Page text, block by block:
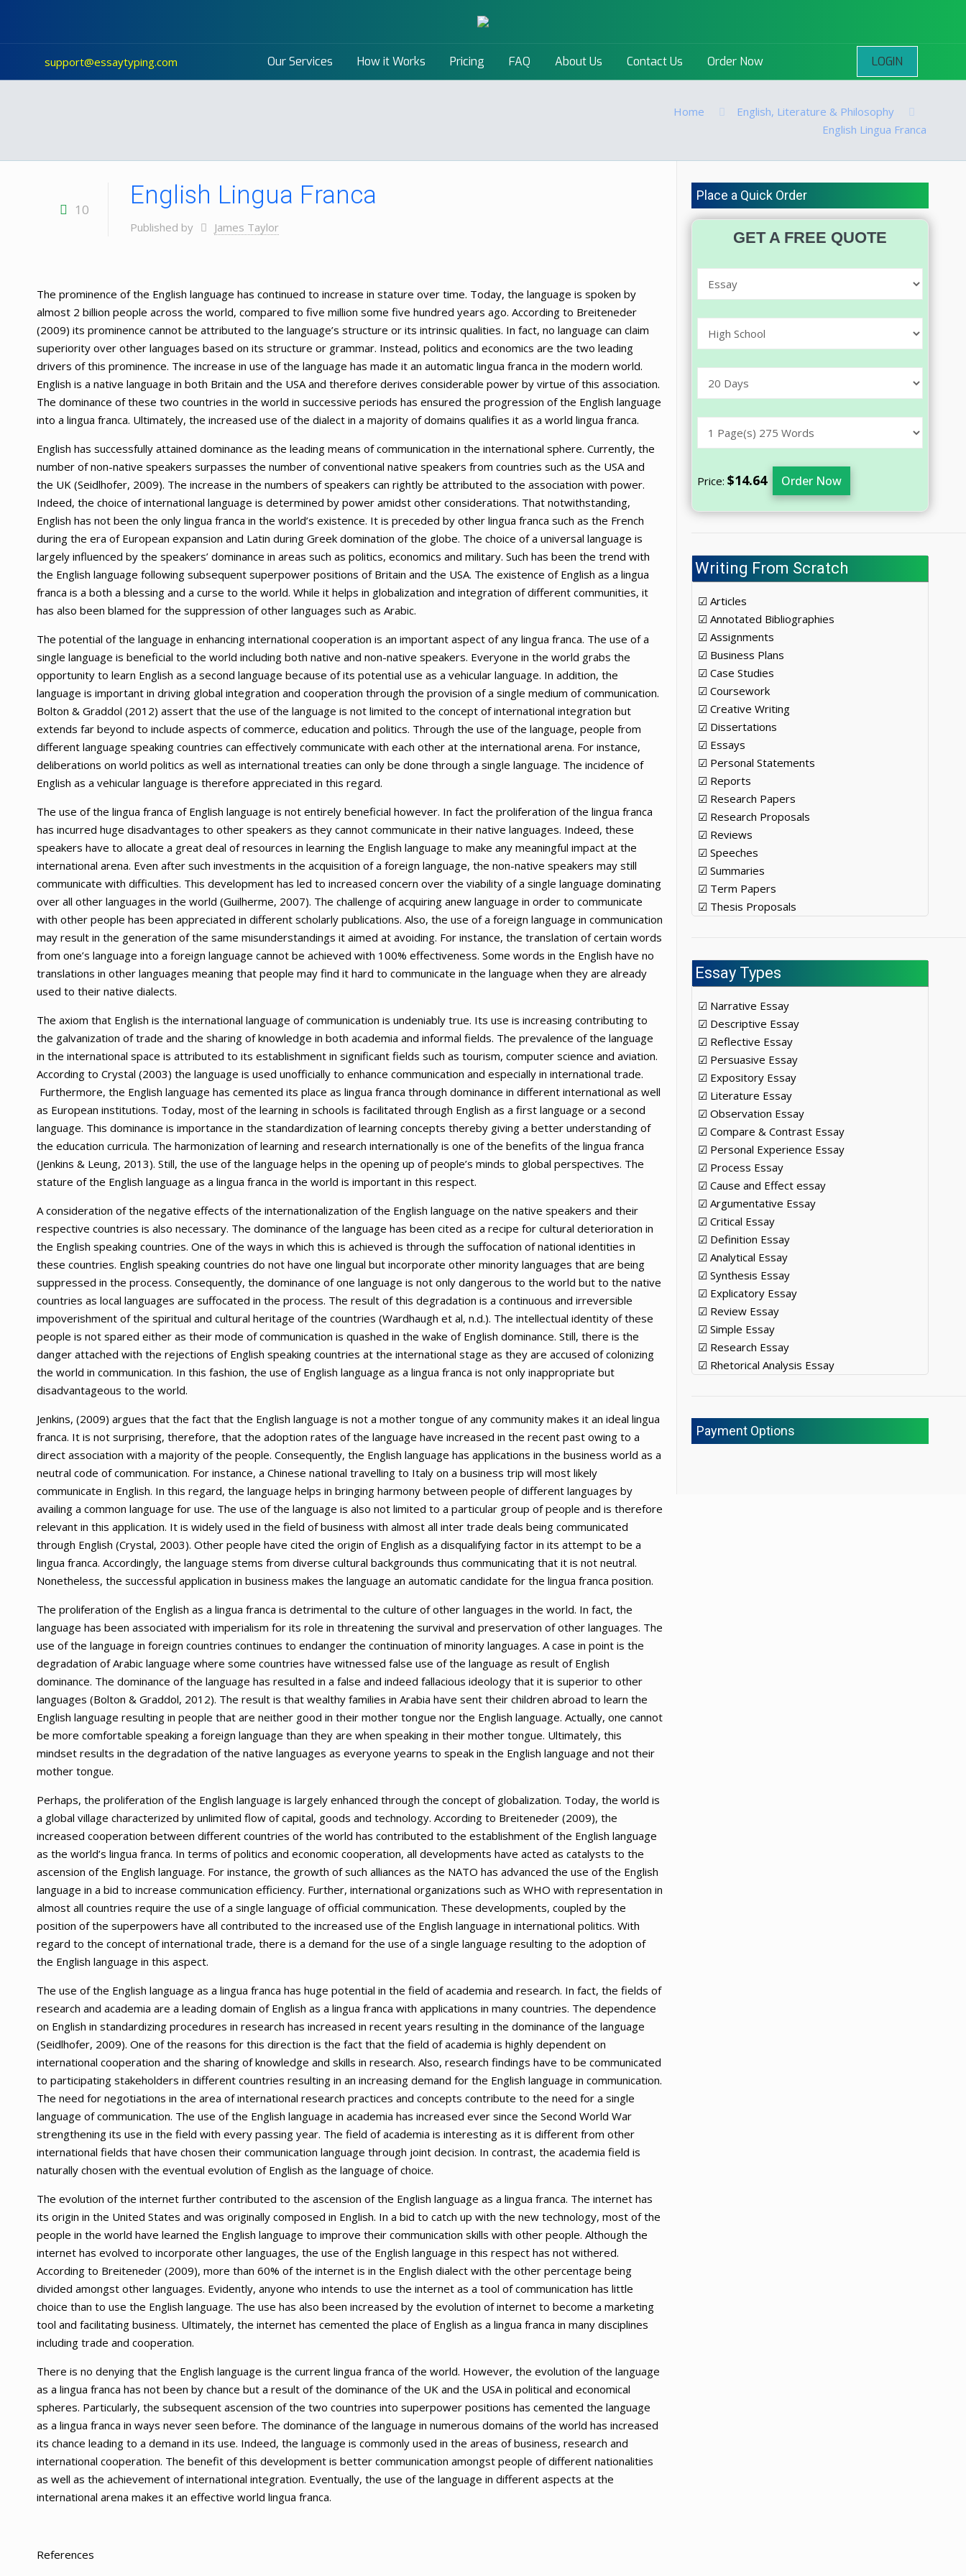
support@essaytyping.com Our Services How it Works Pricing FAQ About Us Contact Us Order Now LOGIN
Home
English, Literature & Philosophy
English Lingua Franca
10 English Lingua Franca
Published by James Taylor
The prominence of the English language has continued to increase in stature over time. Today, the language is spoken by
almost 2 billion people across the world, compared to five million some five hundred years ago. According to Breiteneder
(2009) its prominence cannot be attributed to the language’s structure or its intrinsic qualities. In fact, no language can claim
superiority over other languages based on its structure or grammar. Instead, politics and economics are the two leading
drivers of this prominence. The increase in use of the language has made it an automatic lingua franca in the modern world.
English is a native language in both Britain and the USA and therefore derives considerable power by virtue of this association.
The dominance of these two countries in the world in successive periods has ensured the progression of the English language
into a lingua franca. Ultimately, the increased use of the dialect in a majority of domains qualifies it as a world lingua franca.
English has successfully attained dominance as the leading means of communication in the international sphere. Currently, the
number of non-native speakers surpasses the number of conventional native speakers from countries such as the USA and
the UK (Seidlhofer, 2009). The increase in the numbers of speakers can rightly be attributed to the association with power.
Indeed, the choice of international language is determined by power amidst other considerations. That notwithstanding,
English has not been the only lingua franca in the world’s existence. It is preceded by other lingua franca such as the French
during the era of European expansion and Latin during Greek domination of the globe. The choice of a universal language is
largely influenced by the speakers’ dominance in areas such as politics, economics and military. Such has been the trend with
the English language following subsequent superpower positions of Britain and the USA. The existence of English as a lingua
franca is a both a blessing and a curse to the world. While it helps in globalization and integration of different communities, it
has also been blamed for the suppression of other languages such as Arabic.
The potential of the language in enhancing international cooperation is an important aspect of any lingua franca. The use of a
single language is beneficial to the world including both native and non-native speakers. Everyone in the world grabs the
opportunity to learn English as a second language because of its potential use as a vehicular language. In addition, the
language is important in driving global integration and cooperation through the provision of a single medium of communication.
Bolton & Graddol (2012) assert that the use of the language is not limited to the concept of international integration but
extends far beyond to include aspects of commerce, education and politics. Through the use of the language, people from
different language speaking countries can effectively communicate with each other at the international arena. For instance,
deliberations on world politics as well as international treaties can only be done through a single language. The incidence of
English as a vehicular language is therefore appreciated in this regard.
The use of the lingua franca of English language is not entirely beneficial however. In fact the proliferation of the lingua franca
has incurred huge disadvantages to other speakers as they cannot communicate in their native languages. Indeed, these
speakers have to allocate a great deal of resources in learning the English language to make any meaningful impact at the
international arena. Even after such investments in the acquisition of a foreign language, the non-native speakers may still
communicate with difficulties. This development has led to increased concern over the viability of a single language dominating
over all other languages in the world (Guilherme, 2007). The challenge of acquiring anew language in order to communicate
with other people has been appreciated in different scholarly publications. Also, the use of a foreign language in communication
may result in the generation of the same misunderstandings it aimed at avoiding. For instance, the translation of certain words
from one’s language into a foreign language cannot be achieved with 100% effectiveness. Some words in the English have no
translations in other languages meaning that people may find it hard to communicate in the language when they are already
used to their native dialects.
The axiom that English is the international language of communication is undeniably true. Its use is increasing contributing to
the galvanization of trade and the sharing of knowledge in both academia and informal fields. The prevalence of the language
in the international space is attributed to its establishment in significant fields such as tourism, computer science and aviation.
According to Crystal (2003) the language is used unofficially to enhance communication and especially in international trade.
Furthermore, the English language has cemented its place as lingua franca through dominance in different international as well
as European institutions. Today, most of the learning in schools is facilitated through English as a first language or a second
language. This dominance is importance in the standardization of learning concepts thereby giving a better understanding of
the education curricula. The harmonization of learning and research internationally is one of the benefits of the lingua franca
(Jenkins & Leung, 2013). Still, the use of the language helps in the opening up of people’s minds to global perspectives. The
stature of the English language as a lingua franca in the world is important in this respect.
A consideration of the negative effects of the internationalization of the English language on the native speakers and their
respective countries is also necessary. The dominance of the language has been cited as a recipe for cultural deterioration in
the English speaking countries. One of the ways in which this is achieved is through the suffocation of national identities in
these countries. English speaking countries do not have one lingual but incorporate other minority languages that are being
suppressed in the process. Consequently, the dominance of one language is not only dangerous to the world but to the native
countries as local languages are suffocated in the process. The result of this degradation is a continuous and irreversible
impoverishment of the spiritual and cultural heritage of the countries (Wardhaugh et al, n.d.). The intellectual identity of these
people is not spared either as their mode of communication is quashed in the wake of English dominance. Still, there is the
danger attached with the rejections of English speaking countries at the international stage as they are accused of colonizing
the world in communication. In this fashion, the use of English language as a lingua franca is not only inappropriate but
disadvantageous to the world.
Jenkins, (2009) argues that the fact that the English language is not a mother tongue of any community makes it an ideal lingua
franca. It is not surprising, therefore, that the adoption rates of the language have increased in the recent past owing to a
direct association with a majority of the people. Consequently, the English language has applications in the business world as a
neutral code of communication. For instance, a Chinese national travelling to Italy on a business trip will most likely
communicate in English. In this regard, the language helps in bringing harmony between people of different languages by
availing a common language for use. The use of the language is also not limited to a particular group of people and is therefore
relevant in this application. It is widely used in the field of business with almost all inter trade deals being communicated
through English (Crystal, 2003). Other people have cited the origin of English as a disqualifying factor in its attempt to be a
lingua franca. Accordingly, the language stems from diverse cultural backgrounds thus communicating that it is not neutral.
Nonetheless, the successful application in business makes the language an automatic candidate for the lingua franca position.
The proliferation of the English as a lingua franca is detrimental to the culture of other languages in the world. In fact, the
language has been associated with imperialism for its role in threatening the survival and preservation of other languages. The
use of the language in foreign countries continues to endanger the continuation of minority languages. A case in point is the
degradation of Arabic language where some countries have witnessed false use of the language as result of English
dominance. The dominance of the language has resulted in a false and indeed fallacious ideology that it is superior to other
languages (Bolton & Graddol, 2012). The result is that wealthy families in Arabia have sent their children abroad to learn the
English language resulting in people that are neither good in their mother tongue nor the English language. Actually, one cannot
be more comfortable speaking a foreign language than they are when speaking in their mother tongue. Ultimately, this
mindset results in the degradation of the native languages as everyone yearns to speak in the English language and not their
mother tongue.
Perhaps, the proliferation of the English language is largely enhanced through the concept of globalization. Today, the world is
a global village characterized by unlimited flow of capital, goods and technology. According to Breiteneder (2009), the
increased cooperation between different countries of the world has contributed to the establishment of the English language
as the world’s lingua franca. In terms of politics and economic cooperation, all developments have acted as catalysts to the
ascension of the English language. For instance, the growth of such alliances as the NATO has advanced the use of the English
language in a bid to increase communication efficiency. Further, international organizations such as WHO with representation in
almost all countries require the use of a single language of official communication. These developments, coupled by the
position of the superpowers have all contributed to the increased use of the English language in international politics. With
regard to the concept of international trade, there is a demand for the use of a single language resulting to the adoption of
the English language in this aspect.
The use of the English language as a lingua franca has huge potential in the field of academia and research. In fact, the fields of
research and academia are a leading domain of English as a lingua franca with applications in many countries. The dependence
on English in standardizing procedures in research has increased in recent years resulting in the dominance of the language
(Seidlhofer, 2009). One of the reasons for this direction is the fact that the field of academia is highly dependent on
international cooperation and the sharing of knowledge and skills in research. Also, research findings have to be communicated
to participating stakeholders in different countries resulting in an increasing demand for the English language in communication.
The need for negotiations in the area of international research practices and concepts contribute to the need for a single
language of communication. The use of the English language in academia has increased ever since the Second World War
strengthening its use in the field with every passing year. The field of academia is interesting as it is different from other
international fields that have chosen their communication language through joint decision. In contrast, the academia field is
naturally chosen with the eventual evolution of English as the language of choice.
The evolution of the internet further contributed to the ascension of the English language as a lingua franca. The internet has
its origin in the United States and was originally composed in English. In a bid to catch up with the new technology, most of the
people in the world have learned the English language to improve their communication skills with other people. Although the
internet has evolved to incorporate other languages, the use of the English language in this respect has not withered.
According to Breiteneder (2009), more than 60% of the internet is in the English dialect with the other percentage being
divided amongst other languages. Evidently, anyone who intends to use the internet as a tool of communication has little
choice than to use the English language. The use has also been increased by the evolution of internet to become a marketing
tool and facilitating business. Ultimately, the internet has cemented the place of English as a lingua franca in many disciplines
including trade and cooperation.
There is no denying that the English language is the current lingua franca of the world. However, the evolution of the language
as a lingua franca has not been by chance but a result of the dominance of the UK and the USA in political and economical
spheres. Particularly, the subsequent ascension of the two countries into superpower positions has cemented the language
as a lingua franca in ways never seen before. The dominance of the language in numerous domains of the world has increased
its chance leading to a demand in its use. Indeed, the language is commonly used in the areas of business, research and
international cooperation. The benefit of this development is better communication amongst people of different nationalities
as well as the achievement of international integration. Eventually, the use of the language in different aspects at the
international arena makes it an effective world lingua franca.
References
Place a Quick Order
GET A FREE QUOTE
Price: $14.64 Order Now
Writing From Scratch
☑ Articles
☑ Annotated Bibliographies
☑ Assignments
☑ Business Plans
☑ Case Studies
☑ Coursework
☑ Creative Writing
☑ Dissertations
☑ Essays
☑ Personal Statements
☑ Reports
☑ Research Papers
☑ Research Proposals
☑ Reviews
☑ Speeches
☑ Summaries
☑ Term Papers
☑ Thesis Proposals
Essay Types
☑ Narrative Essay
☑ Descriptive Essay
☑ Reflective Essay
☑ Persuasive Essay
☑ Expository Essay
☑ Literature Essay
☑ Observation Essay
☑ Compare & Contrast Essay
☑ Personal Experience Essay
☑ Process Essay
☑ Cause and Effect essay
☑ Argumentative Essay
☑ Critical Essay
☑ Definition Essay
☑ Analytical Essay
☑ Synthesis Essay
☑ Explicatory Essay
☑ Review Essay
☑ Simple Essay
☑ Research Essay
☑ Rhetorical Analysis Essay
Payment Options